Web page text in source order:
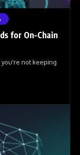
for On-Chain
you're not keeping